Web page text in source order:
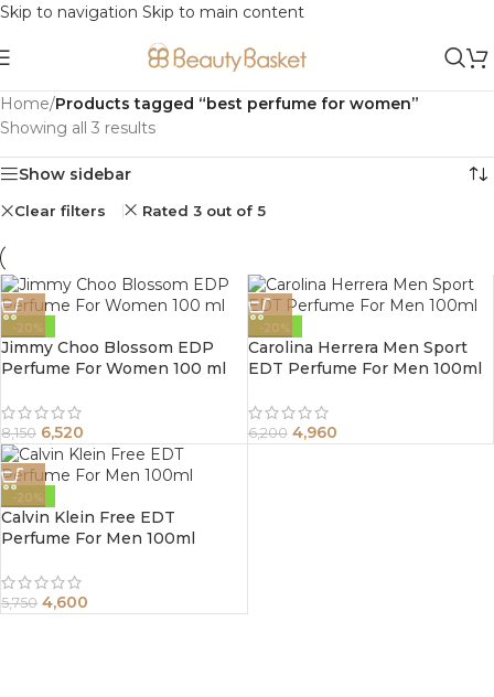
Skip to navigation Skip to main content
Home/Products tagged “best perfume for women”
Showing all 3 results
Show sidebar
Clear filters Rated 3 out of 5
-20%
Jimmy Choo Blossom EDP
Perfume For Women 100 ml
8,150 6,520
-20%
Carolina Herrera Men Sport
EDT Perfume For Men 100ml
6,200 4,960
-20%
Calvin Klein Free EDT
Perfume For Men 100ml
5,750 4,600